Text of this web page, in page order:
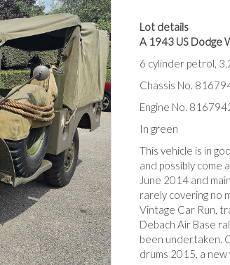
Lot details
A 1943 US Dodge
6 cylinder petrol,
Chassis No.
Engine No.
In green
This vehicle is in
and possibly come
June 2014 and
rarely covering no
Vintage Car Run,
Debach Air Base
been undertaken.
drums 2015, a